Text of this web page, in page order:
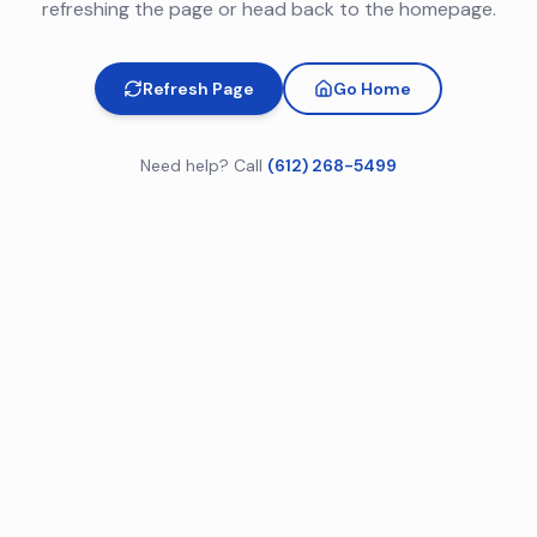
refreshing the page or head back to the homepage.
Refresh Page Go Home
Need help? Call (612) 268-5499